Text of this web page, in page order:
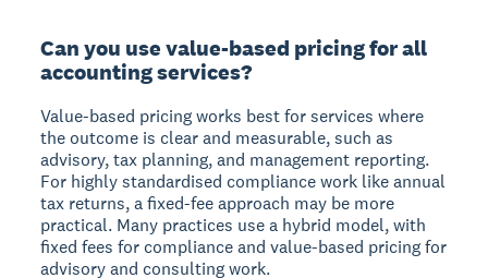
Can you use value-based pricing for all
accounting services?
Value-based pricing works best for services where
the outcome is clear and measurable, such as
advisory, tax planning, and management reporting.
For highly standardised compliance work like annual
tax returns, a fixed-fee approach may be more
practical. Many practices use a hybrid model, with
fixed fees for compliance and value-based pricing for
advisory and consulting work.